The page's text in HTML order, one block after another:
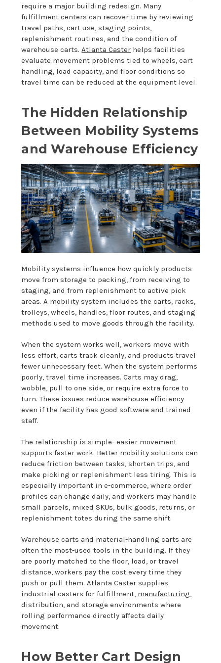
require a major building redesign. Many
fulfillment centers can recover time by reviewing
travel paths, cart use, staging points,
replenishment routines, and the condition of
warehouse carts. Atlanta Caster helps facilities
evaluate movement problems tied to wheels, cart
handling, load capacity, and floor conditions so
travel time can be reduced at the equipment level.
The Hidden Relationship
Between Mobility Systems
and Warehouse Efficiency
Mobility systems influence how quickly products
move from storage to packing, from receiving to
staging, and from replenishment to active pick
areas. A mobility system includes the carts, racks,
trolleys, wheels, handles, floor routes, and staging
methods used to move goods through the facility.
When the system works well, workers move with
less effort, carts track cleanly, and products travel
fewer unnecessary feet. When the system performs
poorly, travel time increases. Carts may drag,
wobble, pull to one side, or require extra force to
turn. These issues reduce warehouse efficiency
even if the facility has good software and trained
staff.
The relationship is simple- easier movement
supports faster work. Better mobility solutions can
reduce friction between tasks, shorten trips, and
make picking or replenishment less tiring. This is
especially important in e-commerce, where order
profiles can change daily, and workers may handle
small parcels, mixed SKUs, bulk goods, returns, or
replenishment totes during the same shift.
Warehouse carts and material-handling carts are
often the most-used tools in the building. If they
are poorly matched to the floor, load, or travel
distance, workers pay the cost every time they
push or pull them. Atlanta Caster supplies
industrial casters for fulfillment, manufacturing,
distribution, and storage environments where
rolling performance directly affects daily
movement.
How Better Cart Design